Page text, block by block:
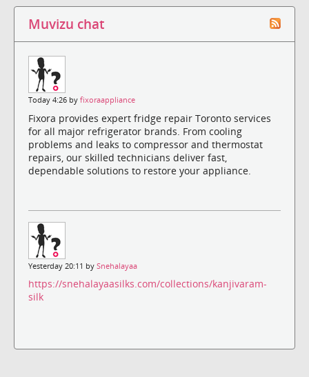
Muvizu chat
Today 4:26 by fixoraappliance
Fixora provides expert fridge repair Toronto services
for all major refrigerator brands. From cooling
problems and leaks to compressor and thermostat
repairs, our skilled technicians deliver fast,
dependable solutions to restore your appliance.
Yesterday 20:11 by Snehalayaa
https://snehalayaasilks.com/collections/kanjivaram-
silk